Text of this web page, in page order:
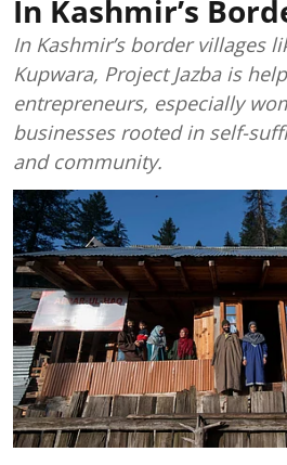
In Kashmir’s
In Kashmir’s border villages
Kupwara, Project Jazba is
entrepreneurs, especially
businesses rooted in self-
and community.